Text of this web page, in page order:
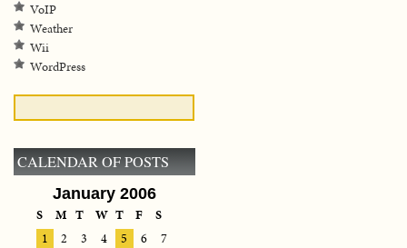
VoIP
Weather
Wii
WordPress
CALENDAR OF POSTS
January 2006
S M T W T F
S
1
2 3 4 5 6
7